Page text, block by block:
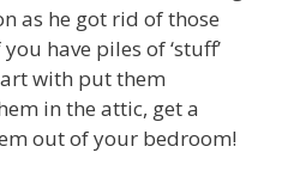
as he got rid of those
have piles of ‘stuff’
with put them
in the attic, get a
out of your bedroom!